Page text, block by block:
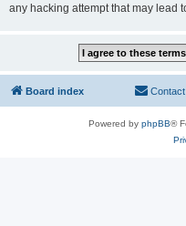
any hacking attempt that may lead
Board index
Powered by phpBB®